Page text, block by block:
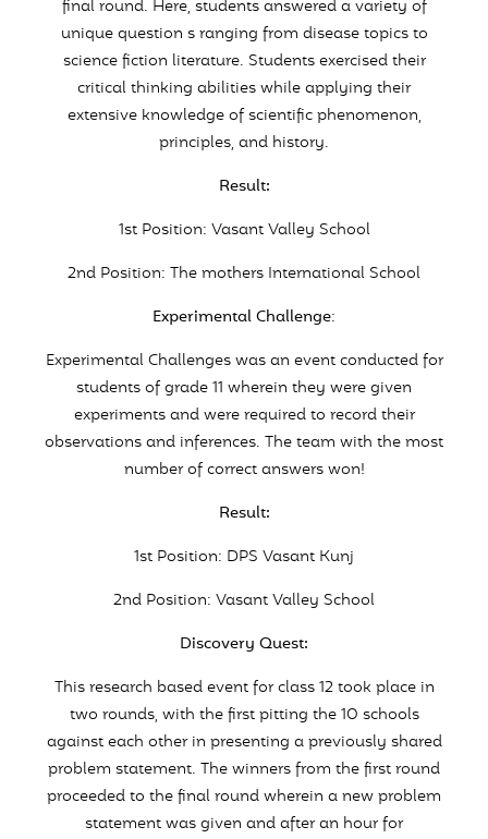
final round. Here, students answered a variety of
unique question s ranging from disease topics to
science fiction literature. Students exercised their
critical thinking abilities while applying their
extensive knowledge of scientific phenomenon,
principles, and history.
Result:
1st Position: Vasant Valley School
2nd Position: The mothers International School
Experimental Challenge:
Experimental Challenges was an event conducted for
students of grade 11 wherein they were given
experiments and were required to record their
observations and inferences. The team with the most
number of correct answers won!
Result:
1st Position: DPS Vasant Kunj
2nd Position: Vasant Valley School
Discovery Quest:
This research based event for class 12 took place in
two rounds, with the first pitting the 10 schools
against each other in presenting a previously shared
problem statement. The winners from the first round
proceeded to the final round wherein a new problem
statement was given and after an hour for